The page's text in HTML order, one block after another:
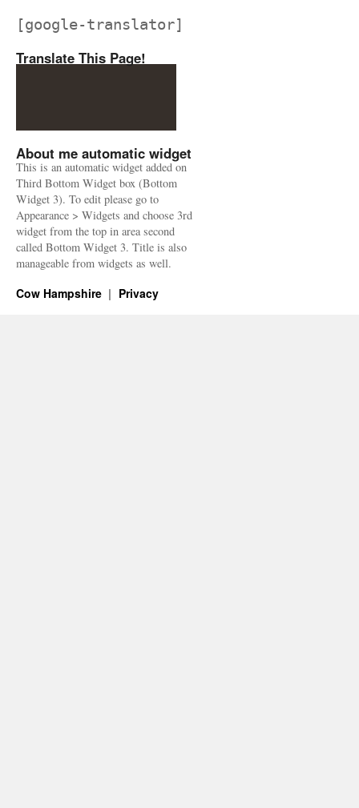
[google-translator]
Translate This Page!
About me automatic widget
This is an automatic widget added on
Third Bottom Widget box (Bottom
Widget 3). To edit please go to
Appearance > Widgets and choose 3rd
widget from the top in area second
called Bottom Widget 3. Title is also
manageable from widgets as well.
Cow Hampshire Privacy